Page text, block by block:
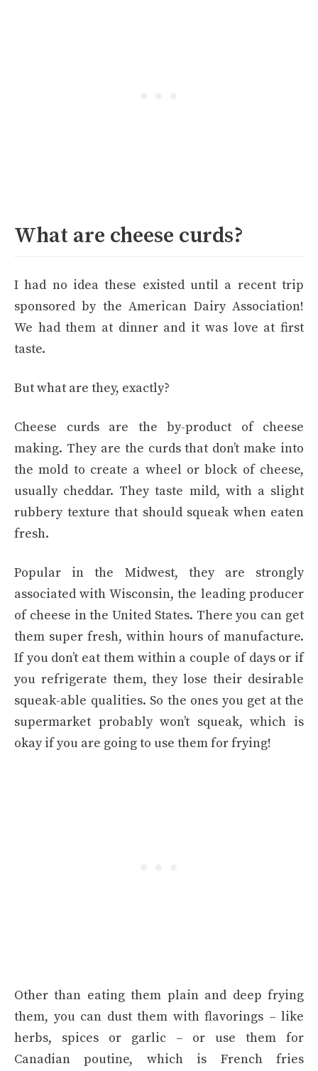
What are cheese curds?
I had no idea these existed until a recent trip
sponsored by the American Dairy Association!
We had them at dinner and it was love at first
taste.
But what are they, exactly?
Cheese curds are the by-product of cheese
making. They are the curds that don’t make into
the mold to create a wheel or block of cheese,
usually cheddar. They taste mild, with a slight
rubbery texture that should squeak when eaten
fresh.
Popular in the Midwest, they are strongly
associated with Wisconsin, the leading producer
of cheese in the United States. There you can get
them super fresh, within hours of manufacture.
If you don’t eat them within a couple of days or if
you refrigerate them, they lose their desirable
squeak-able qualities. So the ones you get at the
supermarket probably won’t squeak, which is
okay if you are going to use them for frying!
Other than eating them plain and deep frying
them, you can dust them with flavorings – like
herbs, spices or garlic – or use them for
Canadian poutine, which is French fries